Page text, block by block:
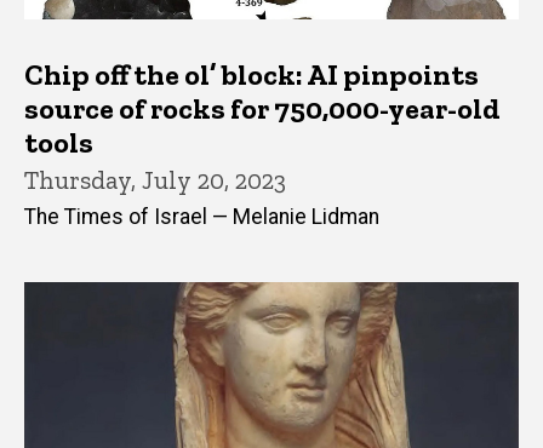
Chip off the ol’ block: AI pinpoints
source of rocks for 750,000-year-old
tools
Thursday, July 20, 2023
The Times of Israel — Melanie Lidman